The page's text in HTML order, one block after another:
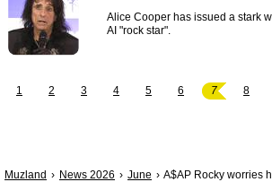
Alice Cooper has issued a stark
AI "rock star".
1 2 3 4 5 6 7 8
Muzland News 2026 June A$AP Rocky worries